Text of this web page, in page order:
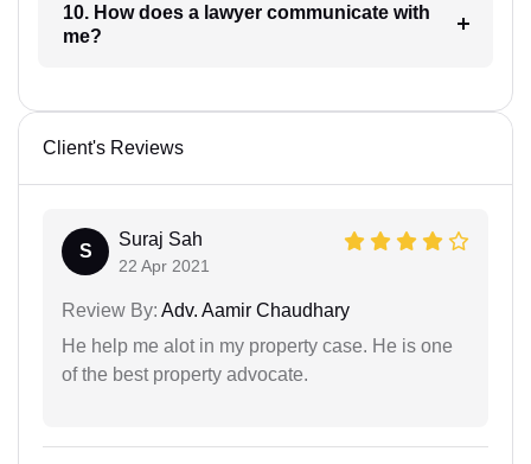
10. How does a lawyer communicate with
me?
Client's Reviews
S
Suraj Sah
22 Apr 2021
Review By: Adv. Aamir Chaudhary
He help me alot in my property case. He is one
of the best property advocate.